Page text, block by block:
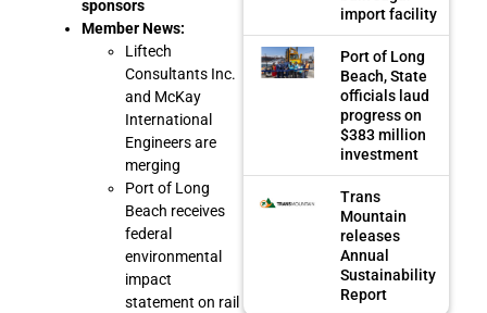
sponsors
Member News:
Liftech
Consultants Inc.
and McKay
International
Engineers are
merging
Port of Long
Beach receives
federal
environmental
impact
statement on rail
import facility
Port of Long
Beach, State
officials laud
progress on
$383 million
investment
Trans
Mountain
releases
Annual
Sustainability
Report